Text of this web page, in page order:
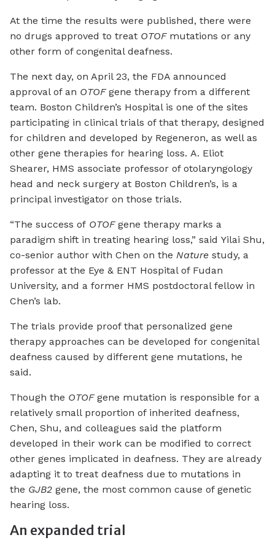
At the time the results were published, there were
no drugs approved to treat OTOFmutations or any
other form of congenital deafness.
The next day, on April 23, the FDA announced
approval of an OTOFgene therapy from a different
team. Boston Children’s Hospital is one of the sites
participating in clinical trials of that therapy, designed
for children and developed by Regeneron, as well as
other gene therapies for hearing loss. A. Eliot
Shearer, HMS associate professor of otolaryngology
head and neck surgery at Boston Children’s, is a
principal investigator on those trials.
“The success of OTOF gene therapy marks a
paradigm shift in treating hearing loss,” said Yilai Shu,
co-senior author with Chen on the Nature study, a
professor at the Eye & ENT Hospital of Fudan
University, and a former HMS postdoctoral fellow in
Chen’s lab.
The trials provide proof that personalized gene
therapy approaches can be developed for congenital
deafness caused by different gene mutations, he
said.
Though the OTOFgene mutation is responsible for a
relatively small proportion of inherited deafness,
Chen, Shu, and colleagues said the platform
developed in their work can be modified to correct
other genes implicated in deafness. They are already
adapting it to treat deafness due to mutations in
the GJB2 gene, the most common cause of genetic
hearing loss.
An expanded trial